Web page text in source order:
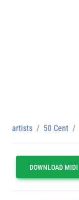
artists 50 Cent
DOWNLOAD MIDI